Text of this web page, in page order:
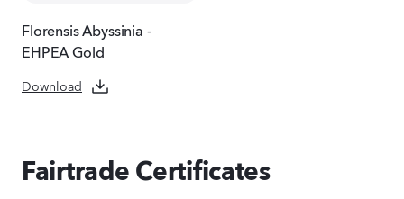
Florensis Abyssinia -
EHPEA Gold
Download
Fairtrade Certificates